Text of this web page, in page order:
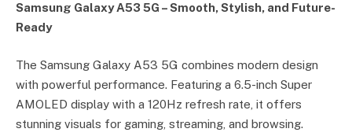
Samsung Galaxy A53 5G – Smooth, Stylish, and Future-
Ready
The Samsung Galaxy A53 5G combines modern design
with powerful performance. Featuring a 6.5-inch Super
AMOLED display with a 120Hz refresh rate, it offers
stunning visuals for gaming, streaming, and browsing.